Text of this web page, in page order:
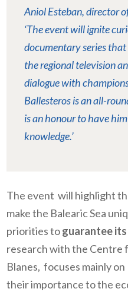
Aniol Esteban, director
‘The event will ignite
documentary series
the regional television
dialogue with
Ballesteros is an all-
is an honour to have
knowledge.’
The event will highlight
make the Balearic Sea
priorities toguarantee
research with the Centre
Blanes, focuses mainly
their importance to the